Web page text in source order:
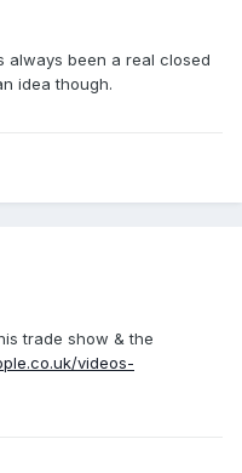
always been a real closed
idea though.
trade show & the
videos-